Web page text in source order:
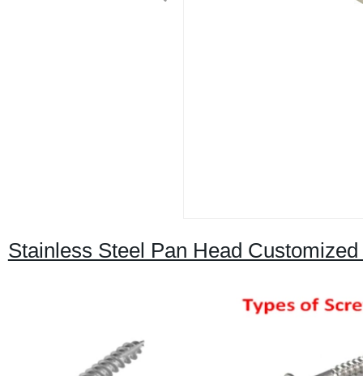
Stainless Steel Pan Head